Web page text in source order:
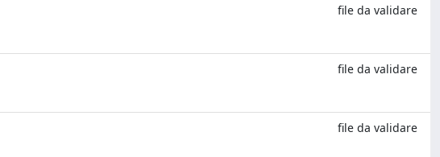
file da validare
file da validare
file da validare